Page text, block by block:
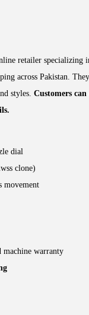
retailer specializing
across Pakistan.
styles. Customers
dial
clone)
movement
machine warranty